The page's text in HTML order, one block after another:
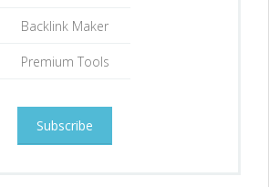
Backlink Maker
Premium Tools
Subscribe